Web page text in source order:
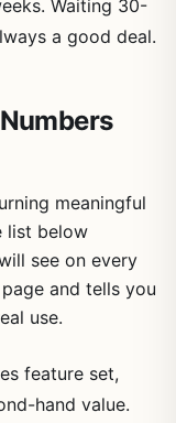
Waiting 30-
a good deal.
meaningful
list below
see on every
and tells you
use.
feature set,
hand value.